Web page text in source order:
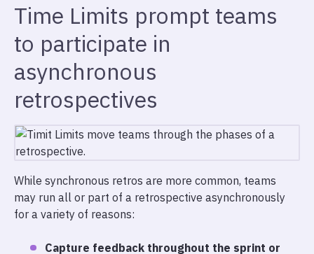
Time Limits prompt teams
to participate in
asynchronous
retrospectives
While synchronous retros are more common, teams
may run all or part of a retrospective asynchronously
for a variety of reasons:
Capture feedback throughout the sprint or